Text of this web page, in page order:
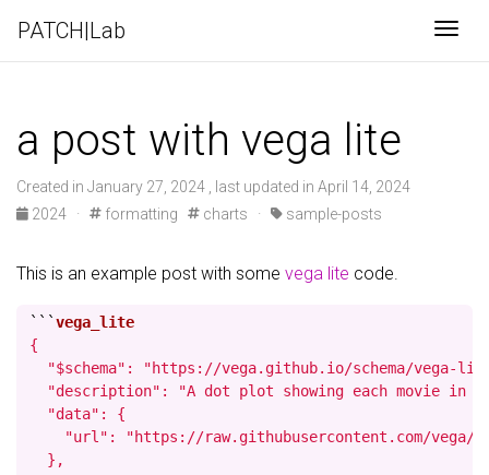
PATCH|Lab
a post with vega lite
Created in January 27, 2024 , last updated in April 14, 2024
2024
· formatting charts · sample-posts
This is an example post with some vega lite code.
```
{
"$schema": "https://vega.github.io/schema/vega-
"description": "A dot plot showing each movie in
  "data": {
"url": "https://raw.githubusercontent.com/vega/
  },